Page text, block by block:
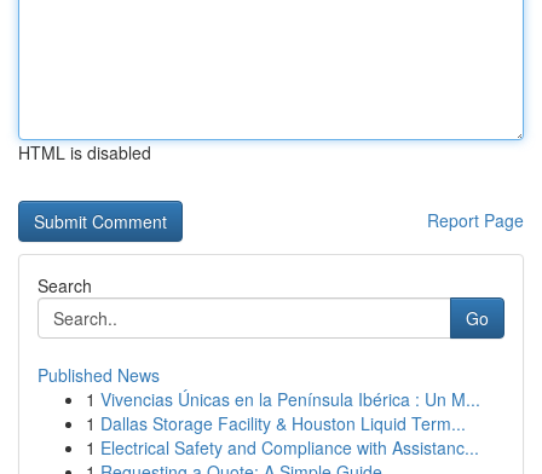
HTML is disabled
Report Page
Search
Go
Published News
1 Vivencias Únicas en la Península Ibérica : Un M...
1 Dallas Storage Facility & Houston Liquid Term...
1 Electrical Safety and Compliance with Assistanc...